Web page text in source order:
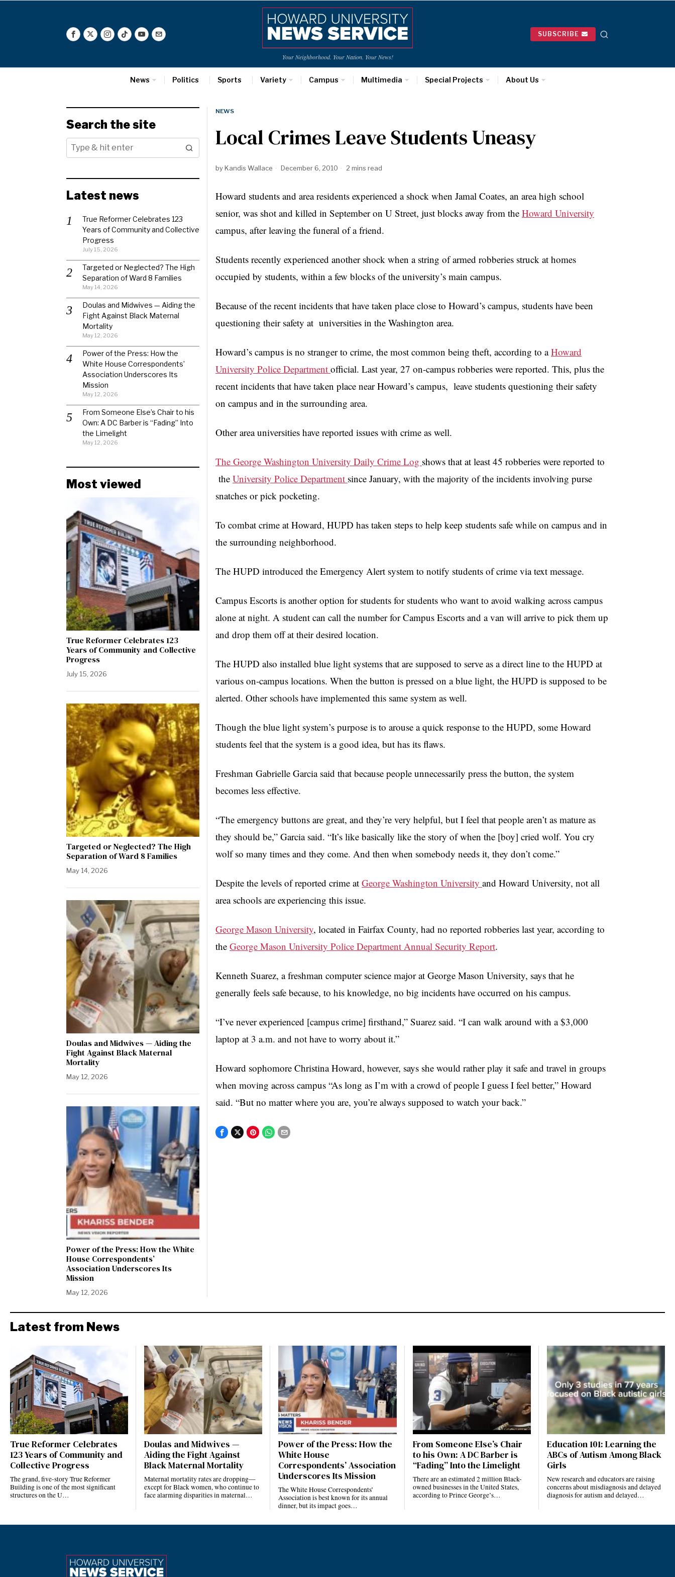
Your Neighborhood. Your Nation. Your News!
SUBSCRIBE
News Politics Sports Variety Campus Multimedia Special Projects About Us
NEWS
Local Crimes Leave Students Uneasy
byKandis Wallace December 6, 2010 2 mins read
Howard students and area residents experienced a shock when Jamal Coates, an area high school
senior, was shot and killed in September on U Street, just blocks away from the Howard University
campus, after leaving the funeral of a friend.
Students recently experienced another shock when a string of armed robberies struck at homes
occupied by students, within a few blocks of the university’s main campus.
Because of the recent incidents that have taken place close to Howard’s campus, students have been
questioning their safety at universities in the Washington area.
Howard’s campus is no stranger to crime, the most common being theft, according to aHoward
University Police Department official. Last year, 27 on-campus robberies were reported. This, plus the
recent incidents that have taken place near Howard’s campus, leave students questioning their safety
on campus and in the surrounding area.
Other area universities have reported issues with crime as well.
The George Washington University Daily Crime Log shows that at least 45 robberies were reported to
the University Police Department since January, with the majority of the incidents involving purse
snatches or pick pocketing.
To combat crime at Howard, HUPD has taken steps to help keep students safe while on campus and in
the surrounding neighborhood.
The HUPD introduced the Emergency Alert system to notify students of crime via text message.
Campus Escorts is another option for students for students who want to avoid walking across campus
alone at night. A student can call the number for Campus Escorts and a van will arrive to pick them up
and drop them off at their desired location.
The HUPD also installed blue light systems that are supposed to serve as a direct line to the HUPD at
various on-campus locations. When the button is pressed on a blue light, the HUPD is supposed to be
alerted. Other schools have implemented this same system as well.
Though the blue light system’s purpose is to arouse a quick response to the HUPD, some Howard
students feel that the system is a good idea, but has its flaws.
Freshman Gabrielle Garcia said that because people unnecessarily press the button, the system
becomes less effective.
“The emergency buttons are great, and they’re very helpful, but I feel that people aren’t as mature as
they should be,” Garcia said. “It’s like basically like the story of when the [boy] cried wolf. You cry
wolf so many times and they come. And then when somebody needs it, they don’t come.”
Despite the levels of reported crime at George Washington University and Howard University, not all
area schools are experiencing this issue.
George Mason University, located in Fairfax County, had no reported robberies last year, according to
the George Mason University Police Department Annual Security Report.
Kenneth Suarez, a freshman computer science major at George Mason University, says that he
generally feels safe because, to his knowledge, no big incidents have occurred on his campus.
“I’ve never experienced [campus crime] firsthand,” Suarez said. “I can walk around with a $3,000
laptop at 3 a.m. and not have to worry about it.”
Howard sophomore Christina Howard, however, says she would rather play it safe and travel in groups
when moving across campus “As long as I’m with a crowd of people I guess I feel better,” Howard
said. “But no matter where you are, you’re always supposed to watch your back.”
Search the site
Latest news
True Reformer Celebrates 123
Years of Community and Collective
Progress
July 15, 2026
Targeted or Neglected? The High
Separation of Ward 8 Families
May 14, 2026
Doulas and Midwives — Aiding the
Fight Against Black Maternal
Mortality
May 12, 2026
Power of the Press: How the
White House Correspondents’
Association Underscores Its
Mission
May 12, 2026
From Someone Else’s Chair to his
Own: A DC Barber is “Fading” Into
the Limelight
May 12, 2026
Most viewed
True Reformer Celebrates 123
Years of Community and Collective
Progress
July 15, 2026
Targeted or Neglected? The High
Separation of Ward 8 Families
May 14, 2026
Doulas and Midwives — Aiding the
Fight Against Black Maternal
Mortality
May 12, 2026
Power of the Press: How the White
House Correspondents’
Association Underscores Its
Mission
May 12, 2026
Latest from News
True Reformer Celebrates
123 Years of Community and
Collective Progress
The grand, five-story True Reformer
Building is one of the most significant
structures on the U…
Doulas and Midwives —
Aiding the Fight Against
Black Maternal Mortality
Maternal mortality rates are dropping—
except for Black women, who continue to
face alarming disparities in maternal…
Power of the Press: How the
White House
Correspondents’ Association
Underscores Its Mission
The White House Correspondents’
Association is best known for its annual
dinner, but its impact goes…
From Someone Else’s Chair
to his Own: A DC Barber is
“Fading” Into the Limelight
There are an estimated 2 million Black-
owned businesses in the United States,
according to Prince George’s…
Education 101: Learning the
ABCs of Autism Among Black
Girls
New research and educators are raising
concerns about misdiagnosis and delayed
diagnosis for autism and delayed…